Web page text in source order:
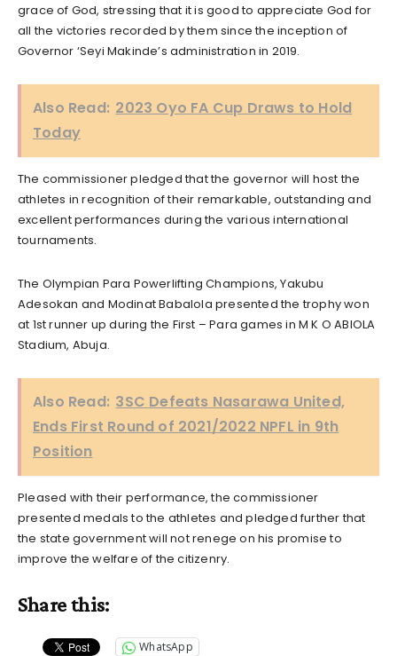
grace of God, stressing that it is good to appreciate God for
all the victories recorded by them since the inception of
Governor ‘Seyi Makinde’s administration in 2019.
Also Read: 2023 Oyo FA Cup Draws to Hold
Today
The commissioner pledged that the governor will host the
athletes in recognition of their remarkable, outstanding and
excellent performances during the various international
tournaments.
The Olympian Para Powerlifting Champions, Yakubu
Adesokan and Modinat Babalola presented the trophy won
at 1st runner up during the First – Para games in M K O ABIOLA
Stadium, Abuja.
Also Read: 3SC Defeats Nasarawa United,
Ends First Round of 2021/2022 NPFL in 9th
Position
Pleased with their performance, the commissioner
presented medals to the athletes and pledged further that
the state government will not renege on his promise to
improve the welfare of the citizenry.
Share this:
WhatsApp